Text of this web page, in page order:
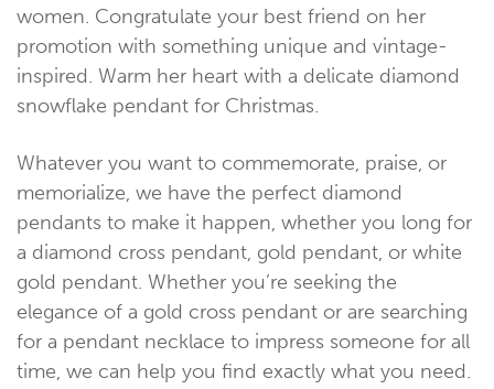
women. Congratulate your best friend on her
promotion with something unique and vintage-
inspired. Warm her heart with a delicate diamond
snowflake pendant for Christmas.
Whatever you want to commemorate, praise, or
memorialize, we have the perfect diamond
pendants to make it happen, whether you long for
a diamond cross pendant, gold pendant, or white
gold pendant. Whether you’re seeking the
elegance of a gold cross pendant or are searching
for a pendant necklace to impress someone for all
time, we can help you find exactly what you need.